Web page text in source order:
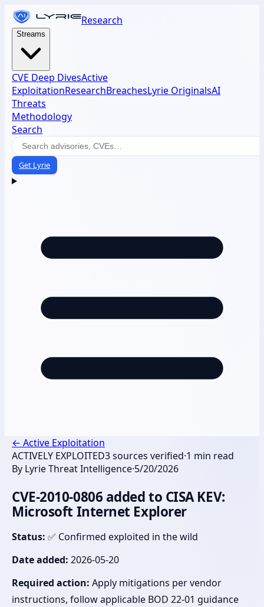
Research
Streams
CVE Deep DivesActive
ExploitationResearchBreachesLyrie OriginalsAI
Threats
Methodology
Search
Get Lyrie
← Active Exploitation
ACTIVELY EXPLOITED3sources verified·1 min read
By Lyrie Threat Intelligence·5/20/2026
CVE-2010-0806 added to CISA KEV:
Microsoft Internet Explorer
Status: ✅ Confirmed exploited in the wild
Date added: 2026-05-20
Required action: Apply mitigations per vendor
instructions, follow applicable BOD 22-01 guidance